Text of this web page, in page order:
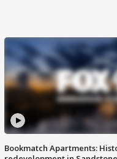
Bookmatch Apartments: